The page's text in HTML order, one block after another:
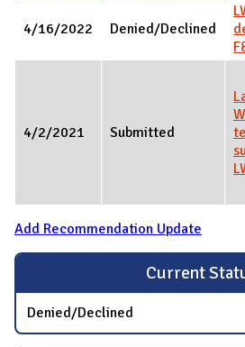
4/16/2022 Denied/Declined
4/2/2021 Submitted
Add Recommendation Update
Current
Denied/Declined